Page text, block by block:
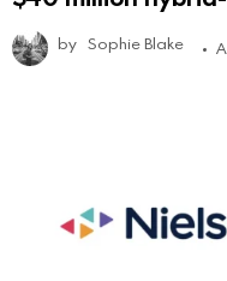
by Sophie Blake